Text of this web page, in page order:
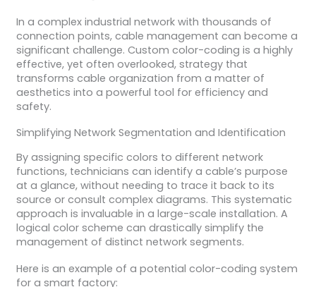
In a complex industrial network with thousands of
connection points, cable management can become a
significant challenge. Custom color-coding is a highly
effective, yet often overlooked, strategy that
transforms cable organization from a matter of
aesthetics into a powerful tool for efficiency and
safety.
Simplifying Network Segmentation and Identification
By assigning specific colors to different network
functions, technicians can identify a cable’s purpose
at a glance, without needing to trace it back to its
source or consult complex diagrams. This systematic
approach is invaluable in a large-scale installation. A
logical color scheme can drastically simplify the
management of distinct network segments.
Here is an example of a potential color-coding system
for a smart factory: